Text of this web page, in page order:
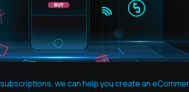
we can help you create an